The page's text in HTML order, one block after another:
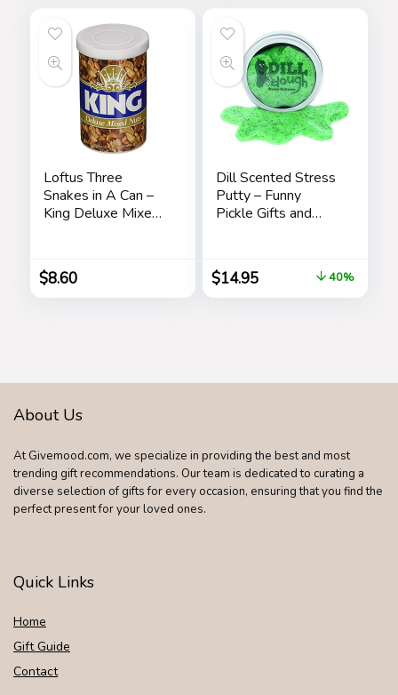
Loftus Three
Snakes in A Can –
King Deluxe Mixed
$8.60
Dill Scented Stress
Putty – Funny
Pickle Gifts and
$14.95 40%
About Us
At Givemood.com, we specialize in providing the best and most
trending gift recommendations. Our team is dedicated to curating a
diverse selection of gifts for every occasion, ensuring that you find the
perfect present for your loved ones.
Quick Links
Home
Gift Guide
Contact